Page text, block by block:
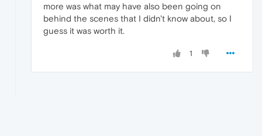
more was what may have also been going on
behind the scenes that I didn't know about, so I
guess it was worth it.
1